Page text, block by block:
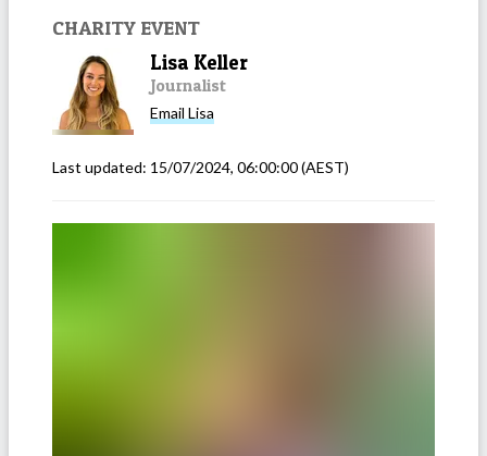
CHARITY EVENT
Lisa Keller
Journalist
Email Lisa
Last updated: 15/07/2024, 06:00:00(AEST)